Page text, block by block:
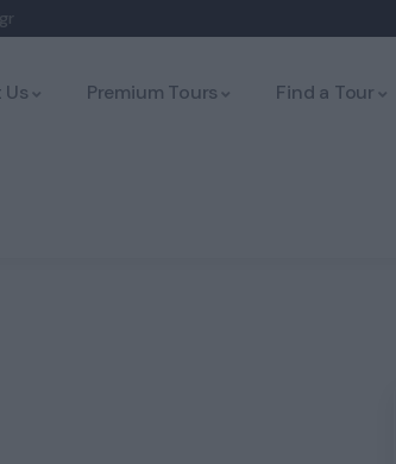
Premium Tours Find a Tour